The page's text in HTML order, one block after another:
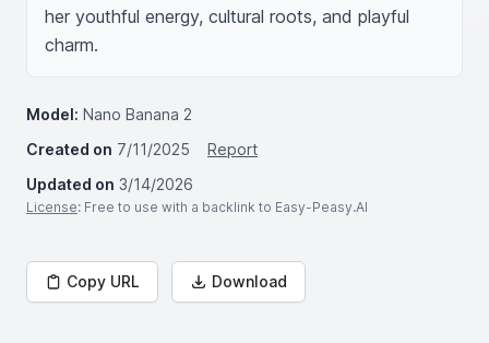
her youthful energy, cultural roots, and playful
charm.
Model: Nano Banana 2
Created on 7/11/2025
Report
Updated on 3/14/2026
License: Free to use with a backlink to Easy-Peasy.AI
Copy URL Download